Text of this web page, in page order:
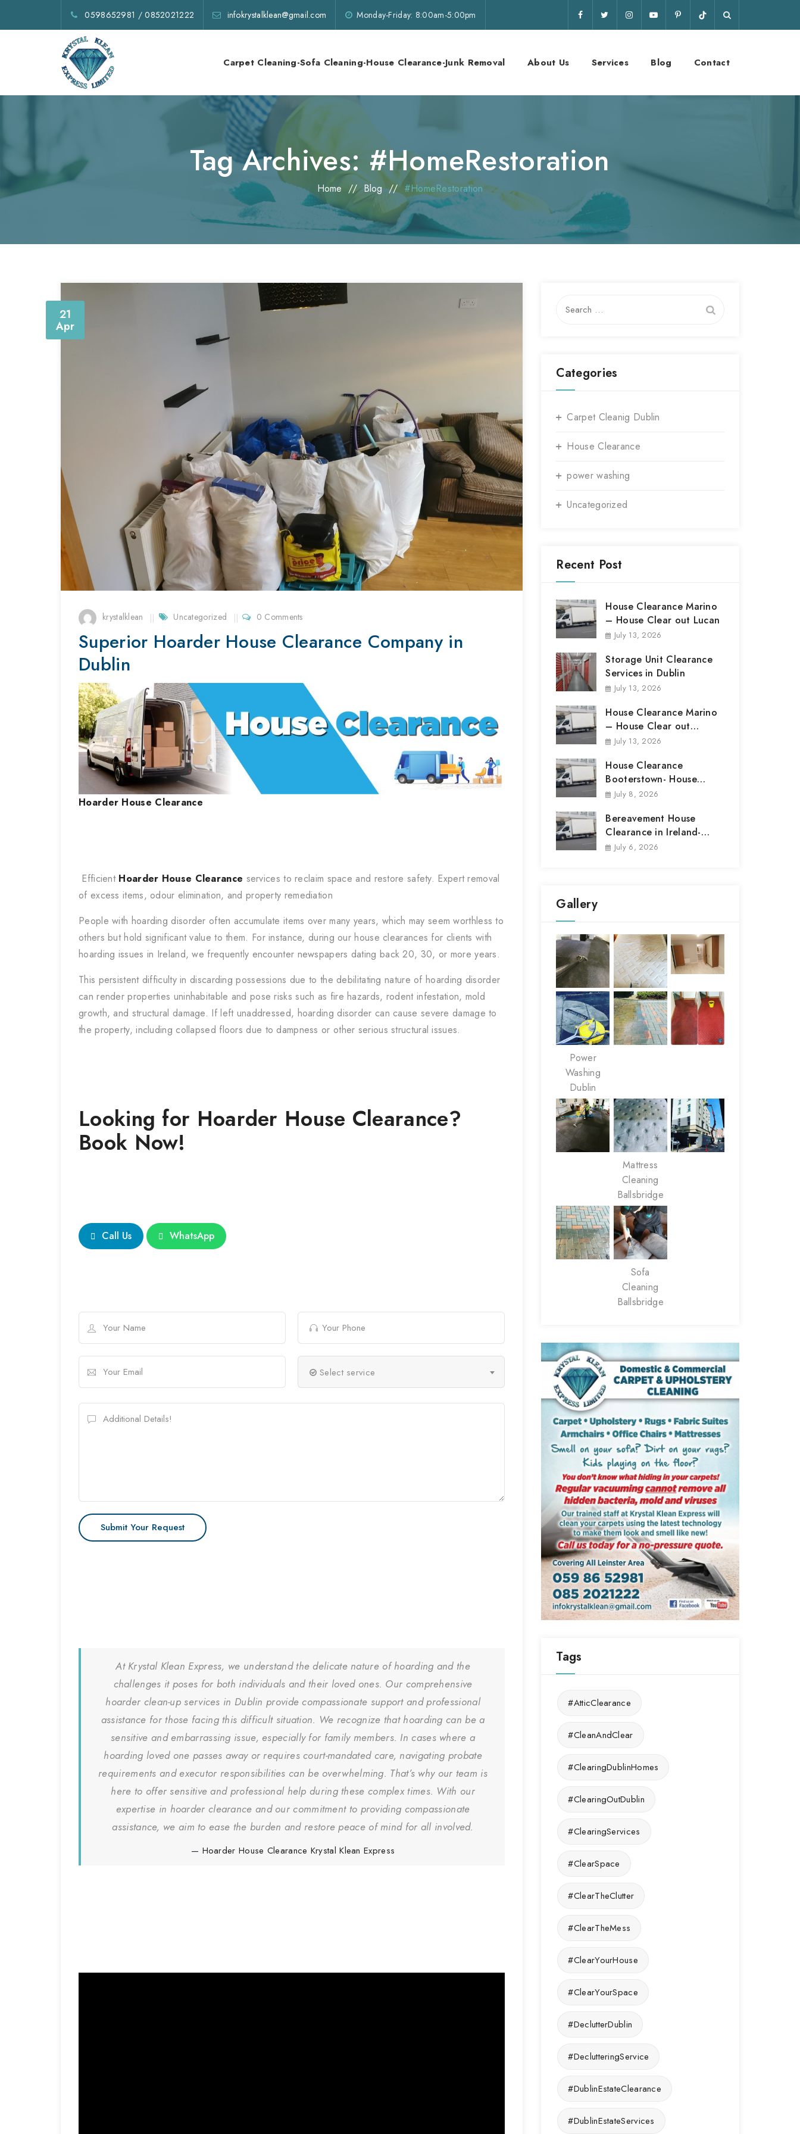
0598652981 /0852021222 infokrystalklean@gmail.com Monday-Friday: 8:00am-5:00pm
Carpet Cleaning-Sofa Cleaning-House Clearance-Junk Removal About Us Services Blog Contact
Tag Archives: #HomeRestoration
Home //Blog// #HomeRestoration
21
Apr
krystalklean Uncategorized 0 Comments
Superior Hoarder House Clearance Company in
Dublin
Hoarder House Clearance
Efficient Hoarder House Clearance services to reclaim space and restore safety. Expert removal
of excess items, odour elimination, and property remediation
People with hoarding disorder often accumulate items over many years, which may seem worthless to
others but hold significant value to them. For instance, during our house clearances for clients with
hoarding issues in Ireland, we frequently encounter newspapers dating back 20, 30, or more years.
This persistent difficulty in discarding possessions due to the debilitating nature of hoarding disorder
can render properties uninhabitable and pose risks such as fire hazards, rodent infestation, mold
growth, and structural damage. If left unaddressed, hoarding disorder can cause severe damage to
the property, including collapsed floors due to dampness or other serious structural issues.
Looking for Hoarder House Clearance?
Book Now!
Call Us WhatsApp
Select service
At Krystal Klean Express, we understand the delicate nature of hoarding and the
challenges it poses for both individuals and their loved ones. Our comprehensive
hoarder clean-up services in Dublin provide compassionate support and professional
assistance for those facing this difficult situation. We recognize that hoarding can be a
sensitive and embarrassing issue, especially for family members. In cases where a
hoarding loved one passes away or requires court-mandated care, navigating probate
requirements and executor responsibilities can be overwhelming. That’s why our team is
here to offer sensitive and professional help during these complex times. With our
expertise in hoarder clearance and our commitment to providing compassionate
assistance, we aim to ease the burden and restore peace of mind for all involved.
Hoarder House Clearance Krystal Klean Express
for:
Categories
Carpet Cleanig Dublin
House Clearance
power washing
Uncategorized
Recent Post
House Clearance Marino
– House Clear out Lucan
July 13, 2026
Storage Unit Clearance
Services in Dublin
July 13, 2026
House Clearance Marino
– House Clear out
Marino
July 13, 2026
House Clearance
Booterstown- House
Clear out Booterstown
July 8, 2026
Bereavement House
Clearance in Ireland-
House Clear out
July 6, 2026
Gallery
Power
Washing
Dublin
Mattress
Cleaning
Ballsbridge
Sofa
Cleaning
Ballsbridge
Tags
#AtticClearance
#CleanAndClear
#ClearingDublinHomes
#ClearingOutDublin
#ClearingServices
#ClearSpace
#ClearTheClutter
#ClearTheMess
#ClearYourHouse
#ClearYourSpace
#DeclutterDublin
#DeclutteringService
#DublinEstateClearance
#DublinEstateServices